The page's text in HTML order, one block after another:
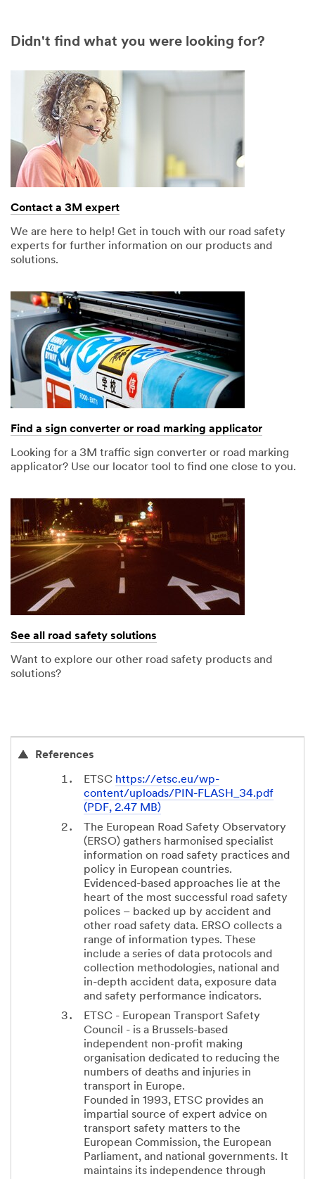
e
p
r
(
o
t
o
n
a
)
Select one
Select one...
occurred
while
submitting.
Please
try
again
later
submitted
successfully
Didn't find what you were looking for?
Contact a 3M expert
We are here to help! Get in touch with our road safety
experts for further information on our products and
solutions.
Find a sign converter or road marking applicator
Looking for a 3M traffic sign converter or road marking
applicator? Use our locator tool to find one close to you.
See all road safety solutions
Want to explore our other road safety products and
solutions?
References
ETSC https://etsc.eu/wp-
content/uploads/PIN-FLASH_34.pdf
(PDF, 2.47 MB)
The European Road Safety Observatory
(ERSO) gathers harmonised specialist
information on road safety practices and
policy in European countries.
Evidenced-based approaches lie at the
heart of the most successful road safety
polices – backed up by accident and
other road safety data. ERSO collects a
range of information types. These
include a series of data protocols and
collection methodologies, national and
in-depth accident data, exposure data
and safety performance indicators.
ETSC - European Transport Safety
Council - is a Brussels-based
independent non-profit making
organisation dedicated to reducing the
numbers of deaths and injuries in
transport in Europe.
Founded in 1993, ETSC provides an
impartial source of expert advice on
transport safety matters to the
European Commission, the European
Parliament, and national governments. It
maintains its independence through